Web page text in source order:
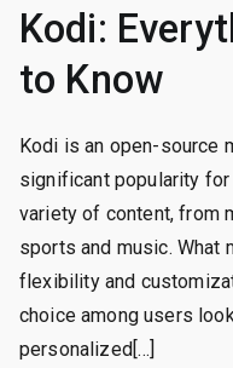
Kodi:
to Know
Kodi is an open-source
significant popularity
variety of content, from
sports and music. What
flexibility and
choice among users
personalized[…]